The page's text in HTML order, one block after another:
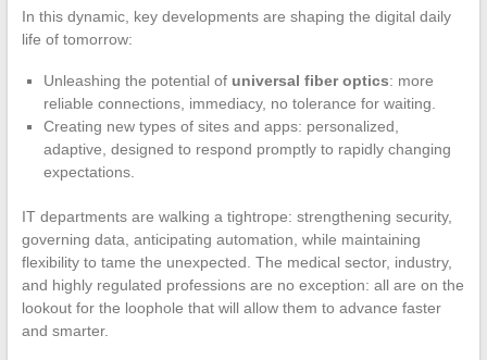
In this dynamic, key developments are shaping the digital daily
life of tomorrow:
Unleashing the potential of universal fiber optics: more
reliable connections, immediacy, no tolerance for waiting.
Creating new types of sites and apps: personalized,
adaptive, designed to respond promptly to rapidly changing
expectations.
IT departments are walking a tightrope: strengthening security,
governing data, anticipating automation, while maintaining
flexibility to tame the unexpected. The medical sector, industry,
and highly regulated professions are no exception: all are on the
lookout for the loophole that will allow them to advance faster
and smarter.